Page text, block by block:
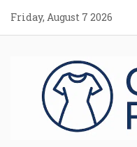
content
Friday, August 7 2026